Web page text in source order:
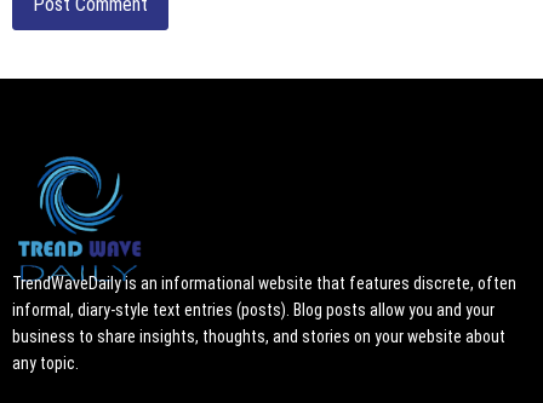
TrendWaveDaily is an informational website that features discrete, often
informal, diary-style text entries (posts). Blog posts allow you and your
business to share insights, thoughts, and stories on your website about
any topic.